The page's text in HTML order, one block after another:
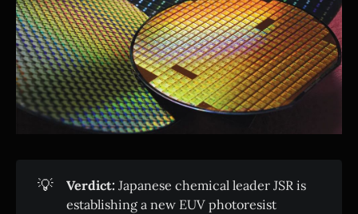
💡 Verdict: Japanese chemical leader JSR is
establishing a new EUV photoresist